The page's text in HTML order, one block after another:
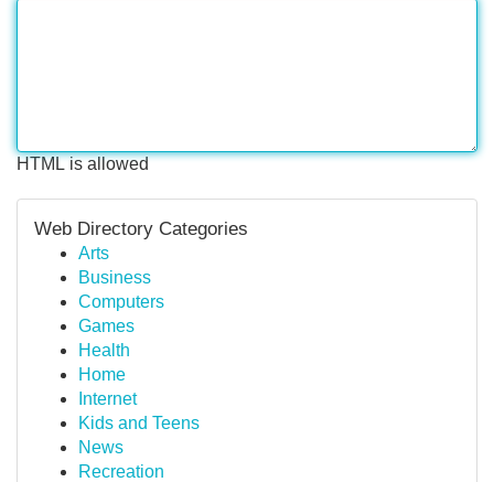
HTML is allowed
Web Directory Categories
Arts
Business
Computers
Games
Health
Home
Internet
Kids and Teens
News
Recreation